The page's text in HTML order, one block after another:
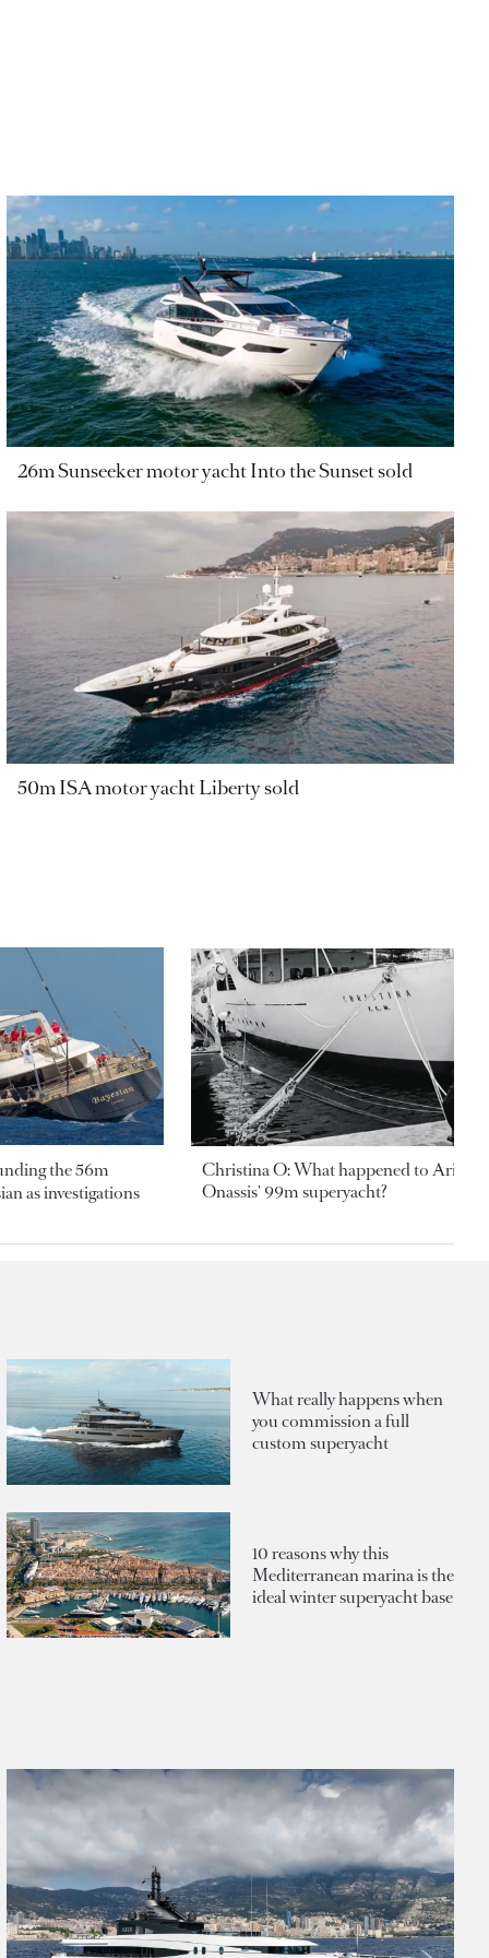
26m Sunseeker motor yacht Into the Sunset sold
50m ISA motor yacht Liberty sold
the 56m
as investigations
Christina O: What happened to
Onassis' 99m superyacht?
What really happens when
you commission a full
custom superyacht
10 reasons why this
Mediterranean marina is the
ideal winter superyacht base